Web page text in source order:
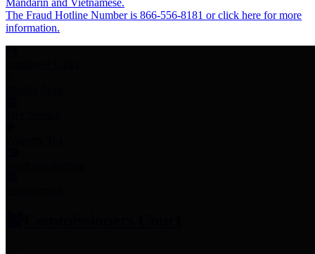
Mandarin and Vietnamese.
The Fraud Hotline Number is 866-556-8181 or click here for more
information.